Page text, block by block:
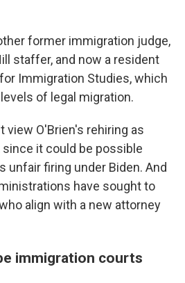
former immigration judge,
staffer, and now a resident
Immigration Studies, which
of legal migration.
view O'Brien's rehiring as
it could be possible
unfair firing under Biden. And
have sought to
align with a new attorney
immigration courts